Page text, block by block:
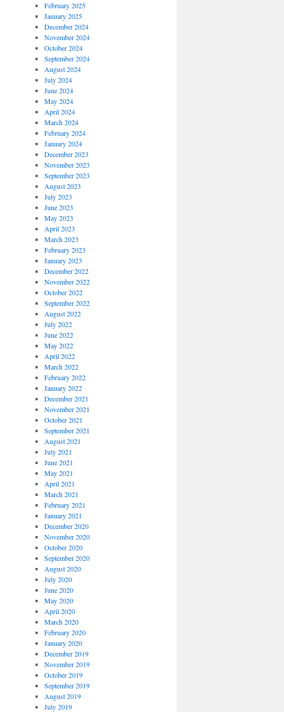
February 2025
January 2025
December 2024
November 2024
October 2024
September 2024
August 2024
July 2024
June 2024
May 2024
April 2024
March 2024
February 2024
January 2024
December 2023
November 2023
September 2023
August 2023
July 2023
June 2023
May 2023
April 2023
March 2023
February 2023
January 2023
December 2022
November 2022
October 2022
September 2022
August 2022
July 2022
June 2022
May 2022
April 2022
March 2022
February 2022
January 2022
December 2021
November 2021
October 2021
September 2021
August 2021
July 2021
June 2021
May 2021
April 2021
March 2021
February 2021
January 2021
December 2020
November 2020
October 2020
September 2020
August 2020
July 2020
June 2020
May 2020
April 2020
March 2020
February 2020
January 2020
December 2019
November 2019
October 2019
September 2019
August 2019
July 2019